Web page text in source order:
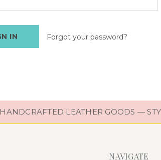
Forgot your password?
HANDCRAFTED LEATHER GOODS —
NAVIGATE